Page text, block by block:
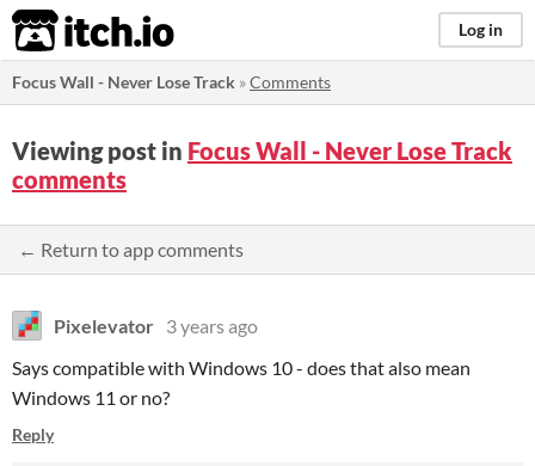
itch.io Log in
Focus Wall - Never Lose Track »Comments
Viewing post in Focus Wall - Never Lose Track
comments
← Return to app comments
Pixelevator 3 years ago
Says compatible with Windows 10 - does that also mean
Windows 11 or no?
Reply